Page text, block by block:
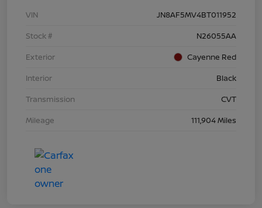
VIN
JN8AF5MV4BT011952
Stock #
N26055AA
Exterior
Cayenne Red
Interior
Black
Transmission
CVT
Mileage
111,904 Miles